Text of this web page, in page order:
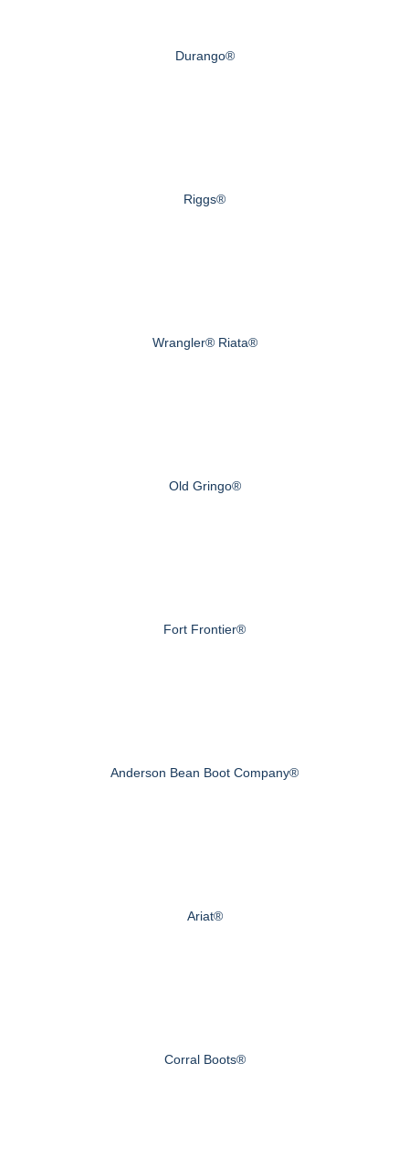
Durango®
Riggs®
Wrangler® Riata®
Old Gringo®
Fort Frontier®
Anderson Bean Boot Company®
Ariat®
Corral Boots®